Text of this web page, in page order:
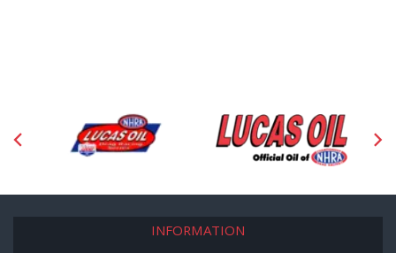
INFORMATION